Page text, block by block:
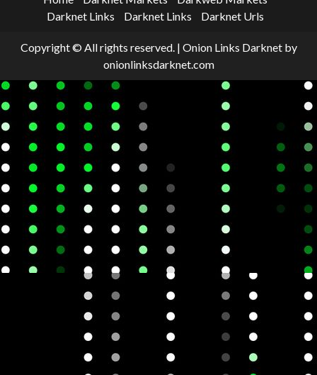
Darknet Links
Darknet Links Darknet Urls
Copyright © All rights reserved. | Onion Links Darknetby
onionlinksdarknet.com